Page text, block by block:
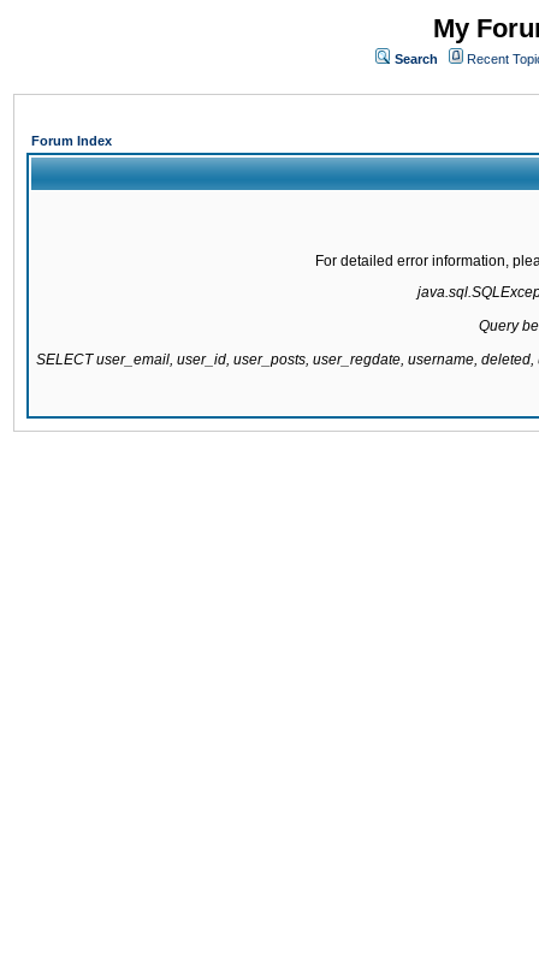
My
Search Recent
Forum Index
For detailed error information,
Query
SELECT user_email, user_id, user_posts, user_regdate, username,